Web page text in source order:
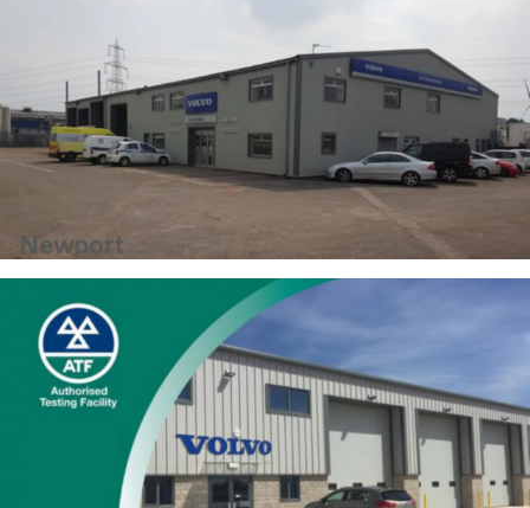
Newport